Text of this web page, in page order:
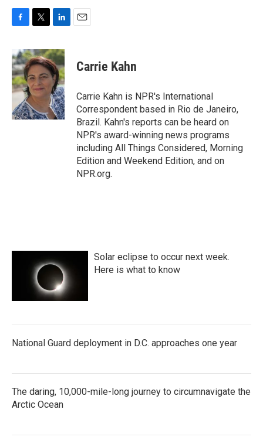
c
e
b
o
o
k
i
t
t
e
r
n
k
e
d
I
n
Carrie Kahn
Carrie Kahn is NPR's International
Correspondent based in Rio de Janeiro,
Brazil. Kahn's reports can be heard on
NPR's award-winning news programs
including All Things Considered, Morning
Edition and Weekend Edition, and on
NPR.org.
Solar eclipse to occur next week.
Here is what to know
National Guard deployment in D.C. approaches one year
The daring, 10,000-mile-long journey to circumnavigate the
Arctic Ocean